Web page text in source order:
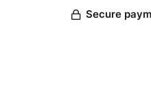
Secure